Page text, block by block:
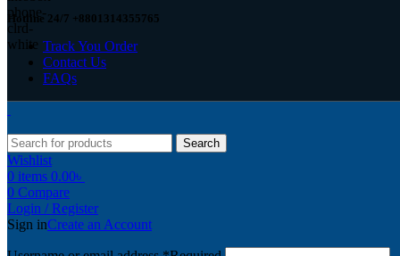
Hotline 24/7 +8801314355765
Track You Order
Contact Us
FAQs
Search
Wishlist
0 items 0.00৳
0 Compare
Login / Register
Sign inCreate an Account